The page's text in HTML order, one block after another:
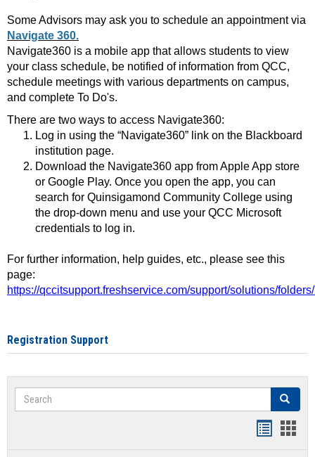
Some Advisors may ask you to schedule an appointment via
Navigate 360.
Navigate360 is a mobile app that allows students to view
your class schedule, be notified of information from QCC,
schedule meetings with various departments on campus,
and complete To Do's.
There are two ways to access Navigate360:
Log in using the “Navigate360” link on the Blackboard
institution page.
Download the Navigate360 app from Apple App store
or Google Play. Once you open the app, you can
search for Quinsigamond Community College using
the drop-down menu and use your QCC Microsoft
credentials to log in.
For further information, help guides, etc., please see this
page:
https://qccitsupport.freshservice.com/support/solutions/
Registration Support
Search Search